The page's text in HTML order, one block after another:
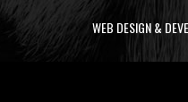
WEB DESIGN &